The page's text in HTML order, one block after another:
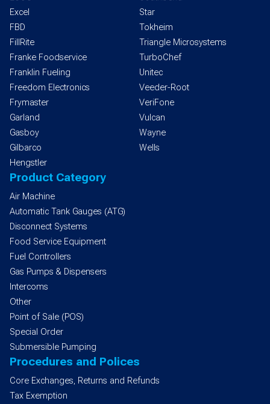
Excel
FBD
FillRite
Franke Foodservice
Franklin Fueling
Freedom Electronics
Frymaster
Garland
Gasboy
Gilbarco
Hengstler
Star
Tokheim
Triangle Microsystems
TurboChef
Unitec
Veeder-Root
VeriFone
Vulcan
Wayne
Wells
Product Category
Air Machine
Automatic Tank Gauges (ATG)
Disconnect Systems
Food Service Equipment
Fuel Controllers
Gas Pumps & Dispensers
Intercoms
Other
Point of Sale (POS)
Special Order
Submersible Pumping
Procedures and Polices
Core Exchanges, Returns and Refunds
Tax Exemption